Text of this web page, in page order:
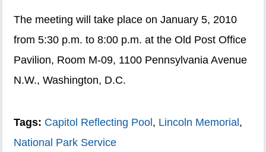
The meeting will take place on January 5, 2010
from 5:30 p.m. to 8:00 p.m. at the Old Post Office
Pavilion, Room M-09, 1100 Pennsylvania Avenue
N.W., Washington, D.C.
Tags: Capitol Reflecting Pool , Lincoln Memorial ,
National Park Service